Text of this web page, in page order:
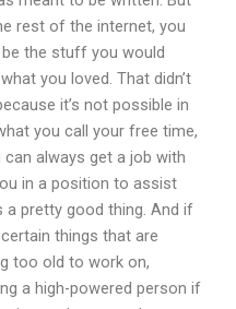
rest of the internet, you
the stuff you would
you loved. That didn’t
it’s not possible in
you call your free time,
always get a job with
in a position to assist
a pretty good thing. And if
things that are
too old to work on,
a high-powered person if